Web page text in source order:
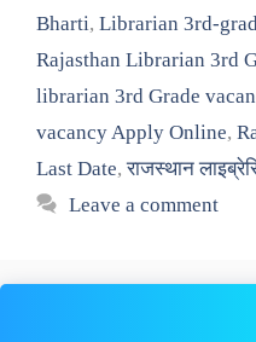
Bharti, Librarian 3rd-
Rajasthan Librarian 3rd
librarian 3rd Grade
vacancy Apply Online,
Last Date,राजस्थान
Leave a comment